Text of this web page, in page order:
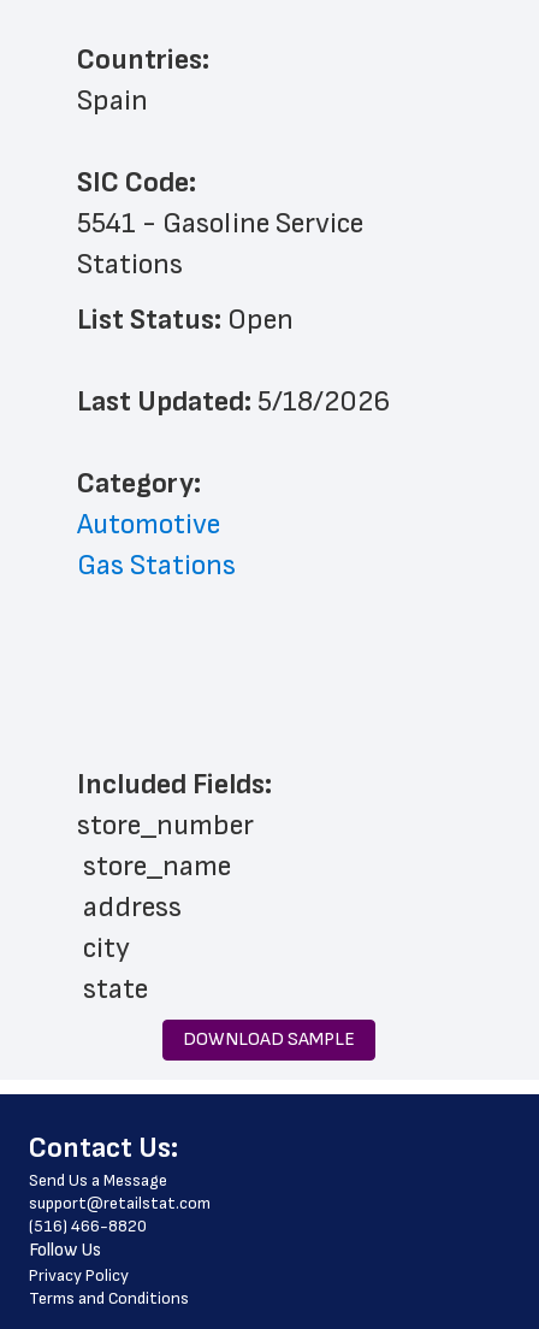
Countries:
Spain
SIC Code:
5541 - Gasoline Service
Stations
List Status: Open
Last Updated: 5/18/2026
﻿Category:
Automotive
Gas Stations
Included Fields:
store_number
store_name
address
city
state
zip_code
phone_number
longitude
website_address
country
country_code
DOWNLOAD SAMPLE
﻿Contact Us:
Send Us a Message
support@retailstat.com
(516) 466-8820
Follow Us
Privacy Policy
Terms and Conditions